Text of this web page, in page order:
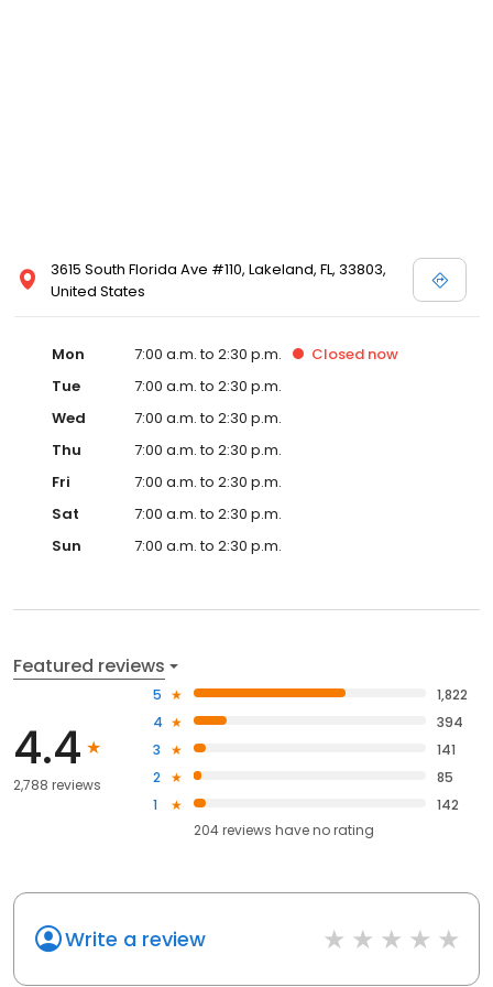
3615 South Florida Ave #110, Lakeland, FL, 33803,
United States
Mon 7:00 a.m. to 2:30 p.m. Closed now
Tue
7:00 a.m. to 2:30 p.m.
Wed
7:00 a.m. to 2:30 p.m.
Thu
7:00 a.m. to 2:30 p.m.
Fri
7:00 a.m. to 2:30 p.m.
Sat
7:00 a.m. to 2:30 p.m.
Sun
7:00 a.m. to 2:30 p.m.
Featured reviews
4.4
2,788 reviews
5
1,822
4
394
3
141
2
85
1
142
204reviews haveno rating
Write a review